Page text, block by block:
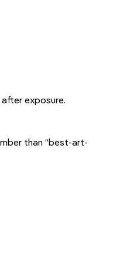
exposure.
than “best-art-